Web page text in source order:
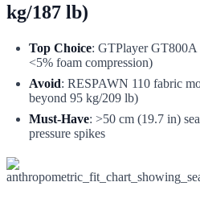
kg/187 lb)
Top Choice: GTPlayer GT800A
<5% foam compression)
Avoid: RESPAWN 110 fabric
beyond 95 kg/209 lb)
Must-Have: >50 cm (19.7 in)
pressure spikes